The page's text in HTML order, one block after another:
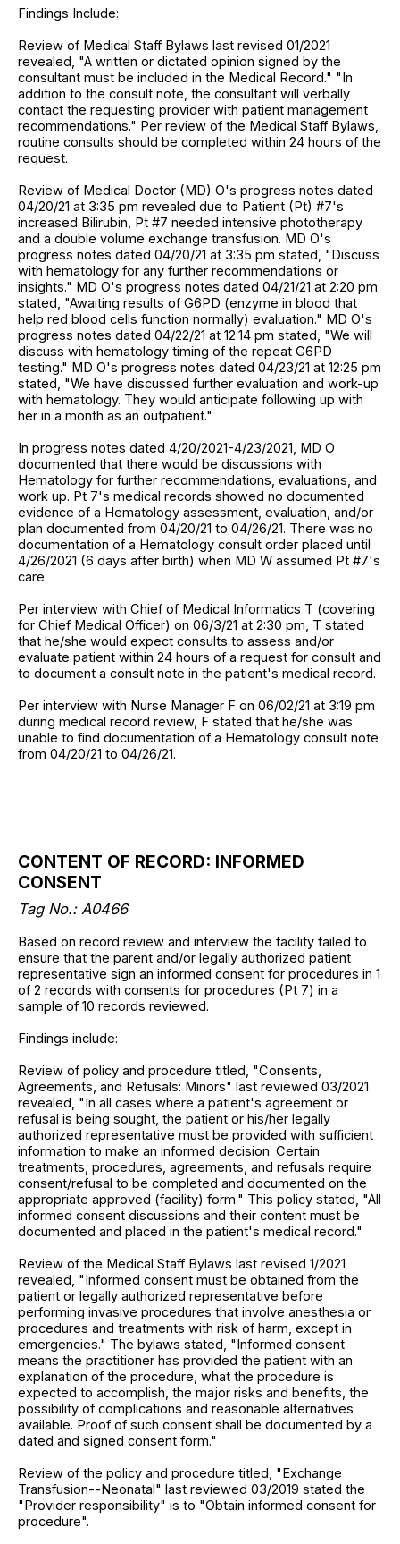
Findings Include:
Review of Medical Staff Bylaws last revised 01/2021
revealed, "A written or dictated opinion signed by the
consultant must be included in the Medical Record." "In
addition to the consult note, the consultant will verbally
contact the requesting provider with patient management
recommendations." Per review of the Medical Staff Bylaws,
routine consults should be completed within 24 hours of the
request.
Review of Medical Doctor (MD) O's progress notes dated
04/20/21 at 3:35 pm revealed due to Patient (Pt) #7's
increased Bilirubin, Pt #7 needed intensive phototherapy
and a double volume exchange transfusion. MD O's
progress notes dated 04/20/21 at 3:35 pm stated, "Discuss
with hematology for any further recommendations or
insights." MD O's progress notes dated 04/21/21 at 2:20 pm
stated, "Awaiting results of G6PD (enzyme in blood that
help red blood cells function normally) evaluation." MD O's
progress notes dated 04/22/21 at 12:14 pm stated, "We will
discuss with hematology timing of the repeat G6PD
testing." MD O's progress notes dated 04/23/21 at 12:25 pm
stated, "We have discussed further evaluation and work-up
with hematology. They would anticipate following up with
her in a month as an outpatient."
In progress notes dated 4/20/2021-4/23/2021, MD O
documented that there would be discussions with
Hematology for further recommendations, evaluations, and
work up. Pt 7's medical records showed no documented
evidence of a Hematology assessment, evaluation, and/or
plan documented from 04/20/21 to 04/26/21. There was no
documentation of a Hematology consult order placed until
4/26/2021 (6 days after birth) when MD W assumed Pt #7's
care.
Per interview with Chief of Medical Informatics T (covering
for Chief Medical Officer) on 06/3/21 at 2:30 pm, T stated
that he/she would expect consults to assess and/or
evaluate patient within 24 hours of a request for consult and
to document a consult note in the patient's medical record.
Per interview with Nurse Manager F on 06/02/21 at 3:19 pm
during medical record review, F stated that he/she was
unable to find documentation of a Hematology consult note
from 04/20/21 to 04/26/21.
CONTENT OF RECORD: INFORMED
CONSENT
Tag No.: A0466
Based on record review and interview the facility failed to
ensure that the parent and/or legally authorized patient
representative sign an informed consent for procedures in 1
of 2 records with consents for procedures (Pt 7) in a
sample of 10 records reviewed.
Findings include:
Review of policy and procedure titled, "Consents,
Agreements, and Refusals: Minors" last reviewed 03/2021
revealed, "In all cases where a patient's agreement or
refusal is being sought, the patient or his/her legally
authorized representative must be provided with sufficient
information to make an informed decision. Certain
treatments, procedures, agreements, and refusals require
consent/refusal to be completed and documented on the
appropriate approved (facility) form." This policy stated, "All
informed consent discussions and their content must be
documented and placed in the patient's medical record."
Review of the Medical Staff Bylaws last revised 1/2021
revealed, "Informed consent must be obtained from the
patient or legally authorized representative before
performing invasive procedures that involve anesthesia or
procedures and treatments with risk of harm, except in
emergencies." The bylaws stated, "Informed consent
means the practitioner has provided the patient with an
explanation of the procedure, what the procedure is
expected to accomplish, the major risks and benefits, the
possibility of complications and reasonable alternatives
available. Proof of such consent shall be documented by a
dated and signed consent form."
Review of the policy and procedure titled, "Exchange
Transfusion--Neonatal" last reviewed 03/2019 stated the
"Provider responsibility" is to "Obtain informed consent for
procedure".